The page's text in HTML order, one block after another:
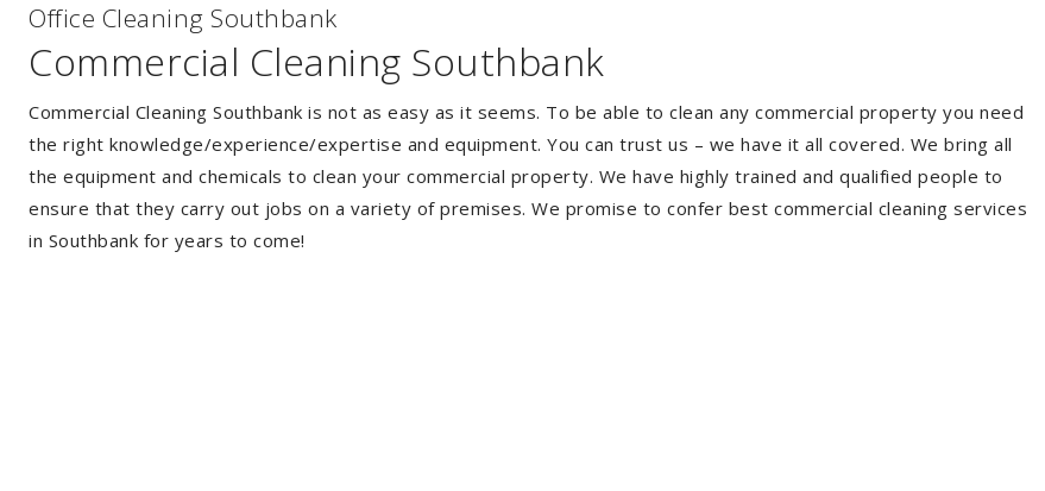
Office Cleaning Southbank
Commercial Cleaning Southbank
Commercial Cleaning Southbank is not as easy as it seems. To be able to clean any commercial property you need
the right knowledge/experience/expertise and equipment. You can trust us – we have it all covered. We bring all
the equipment and chemicals to clean your commercial property. We have highly trained and qualified people to
ensure that they carry out jobs on a variety of premises. We promise to confer best commercial cleaning services
in Southbank for years to come!